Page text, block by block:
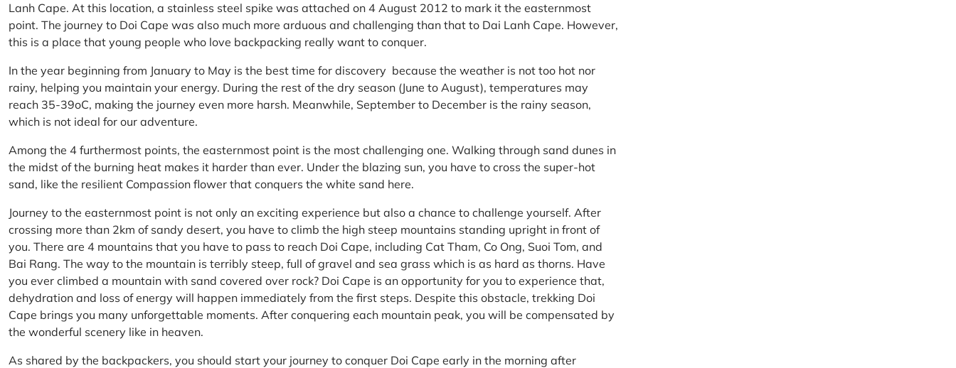
Lanh Cape. At this location, a stainless steel spike was attached on 4 August 2012 to mark it the easternmost
point. The journey to Doi Cape was also much more arduous and challenging than that to Dai Lanh Cape. However,
this is a place that young people who love backpacking really want to conquer.
In the year beginning from January to May is the best time for discovery because the weather is not too hot nor
rainy, helping you maintain your energy. During the rest of the dry season (June to August), temperatures may
reach 35-39oC, making the journey even more harsh. Meanwhile, September to December is the rainy season,
which is not ideal for our adventure.
Among the 4 furthermost points, the easternmost point is the most challenging one. Walking through sand dunes in
the midst of the burning heat makes it harder than ever. Under the blazing sun, you have to cross the super-hot
sand, like the resilient Compassion flower that conquers the white sand here.
Journey to the easternmost point is not only an exciting experience but also a chance to challenge yourself. After
crossing more than 2km of sandy desert, you have to climb the high steep mountains standing upright in front of
you. There are 4 mountains that you have to pass to reach Doi Cape, including Cat Tham, Co Ong, Suoi Tom, and
Bai Rang. The way to the mountain is terribly steep, full of gravel and sea grass which is as hard as thorns. Have
you ever climbed a mountain with sand covered over rock? Doi Cape is an opportunity for you to experience that,
dehydration and loss of energy will happen immediately from the first steps. Despite this obstacle, trekking Doi
Cape brings you many unforgettable moments. After conquering each mountain peak, you will be compensated by
the wonderful scenery like in heaven.
As shared by the backpackers, you should start your journey to conquer Doi Cape early in the morning after